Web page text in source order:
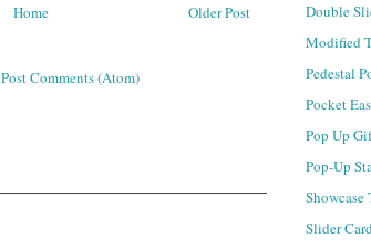
Older Post
Home
Post Comments (Atom)
Double
Modified
Pedestal
Pocket
Pop Up
Pop-Up
Showcase
Slider